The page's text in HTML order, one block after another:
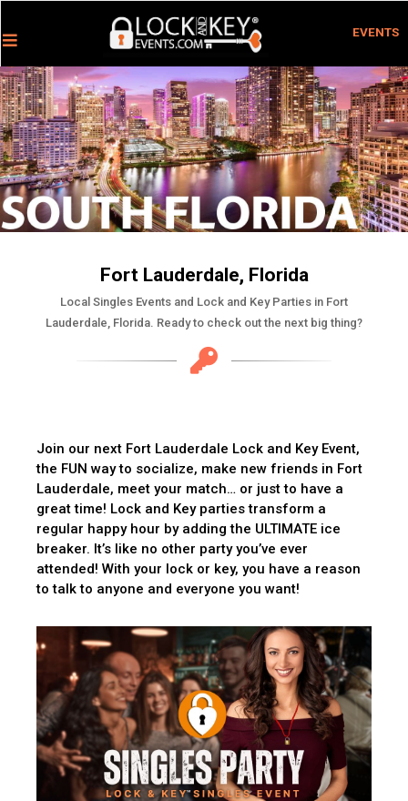
EVENTS
Fort Lauderdale, Florida
Local Singles Events and Lock and Key Parties in Fort
Lauderdale, Florida. Ready to check out the next big thing?
Join our next Fort Lauderdale Lock and Key Event,
the FUN way to socialize, make new friends in Fort
Lauderdale, meet your match… or just to have a
great time! Lock and Key parties transform a
regular happy hour by adding the ULTIMATE ice
breaker. It’s like no other party you’ve ever
attended! With your lock or key, you have a reason
to talk to anyone and everyone you want!